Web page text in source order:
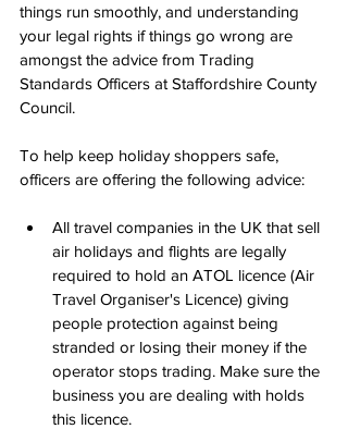
things run smoothly, and understanding
your legal rights if things go wrong are
amongst the advice from Trading
Standards Officers at Staffordshire County
Council.
To help keep holiday shoppers safe,
officers are offering the following advice:
All travel companies in the UK that sell
air holidays and flights are legally
required to hold an ATOL licence (Air
Travel Organiser's Licence) giving
people protection against being
stranded or losing their money if the
operator stops trading. Make sure the
business you are dealing with holds
this licence.